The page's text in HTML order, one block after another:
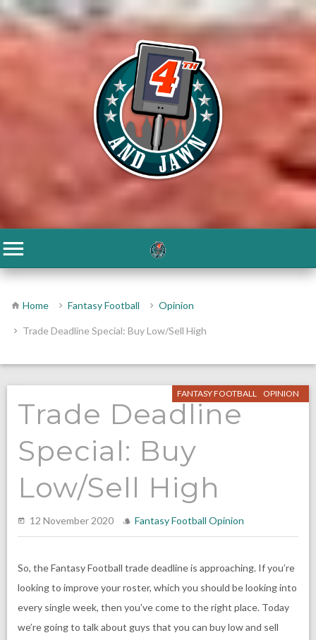
Home Fantasy Football Opinion
Trade Deadline Special: Buy Low/Sell High
FANTASY FOOTBALL OPINION
Trade Deadline
Special: Buy
Low/Sell High
12 November 2020 Fantasy Football Opinion
So, the Fantasy Football trade deadline is approaching. If you’re
looking to improve your roster, which you should be looking into
every single week, then you’ve come to the right place. Today
we’re going to talk about guys that you can buy low and sell